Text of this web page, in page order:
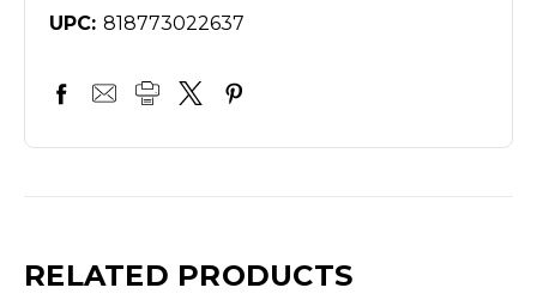
UPC: 818773022637
RELATED PRODUCTS